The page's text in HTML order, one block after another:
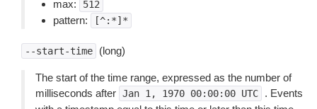
max: 512
pattern: [^:*]*
--start-time (long)
The start of the time range, expressed as the number of
milliseconds after Jan 1, 1970 00:00:00 UTC
. Events